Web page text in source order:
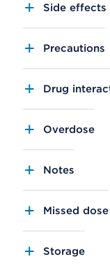
Side effects
Precautions
Drug
Overdose
Notes
Missed dose
Storage